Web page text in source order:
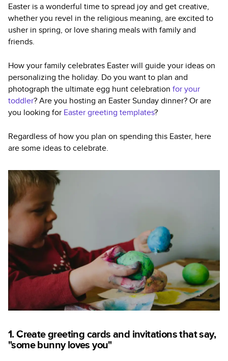
Easter is a wonderful time to spread joy and get creative,
whether you revel in the religious meaning, are excited to
usher in spring, or love sharing meals with family and
friends.
How your family celebrates Easter will guide your ideas on
personalizing the holiday. Do you want to plan and
photograph the ultimate egg hunt celebration for your
toddler? Are you hosting an Easter Sunday dinner? Or are
you looking for Easter greeting templates?
Regardless of how you plan on spending this Easter, here
are some ideas to celebrate.
1. Create greeting cards and invitations that say,
"some bunny loves you"